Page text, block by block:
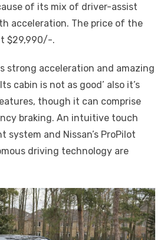
of its mix of driver-assist
acceleration. The price of the
$29,990/-.
strong acceleration and amazing
cabin is not as good’ also it’s
though it can comprise
braking. An intuitive touch
system and Nissan’s ProPilot
driving technology are